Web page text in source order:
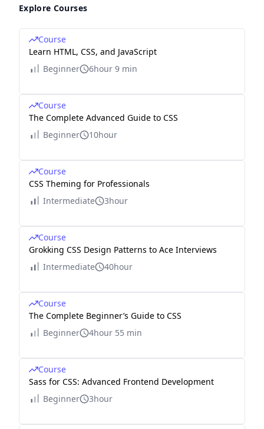
Explore Courses
Course
Learn HTML, CSS, and JavaScript
Beginner
6hour 9 min
Course
The Complete Advanced Guide to CSS
Beginner
10hour
Course
CSS Theming for Professionals
Intermediate
3hour
Course
Grokking CSS Design Patterns to Ace Interviews
Intermediate
40hour
Course
The Complete Beginner’s Guide to CSS
Beginner
4hour 55 min
Course
Sass for CSS: Advanced Frontend Development
Beginner
3hour